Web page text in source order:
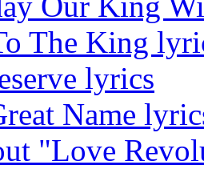
The King
lyrics
Name
"Love